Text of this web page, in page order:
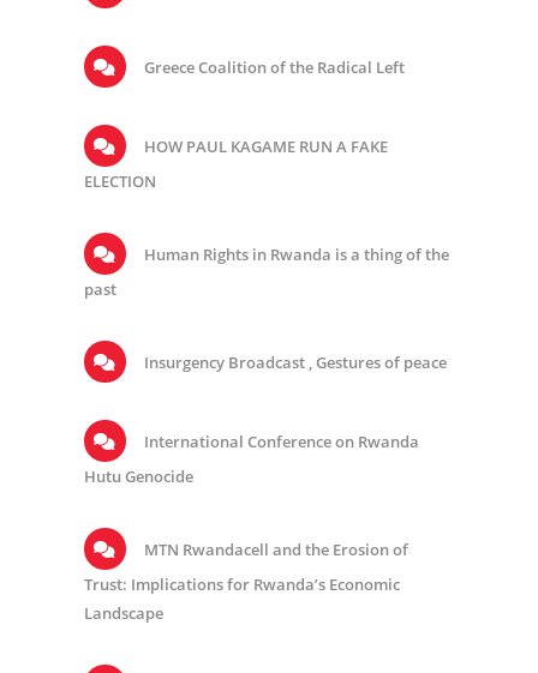
Greece Coalition of the Radical Left
HOW PAUL KAGAME RUN A FAKE
ELECTION
Human Rights in Rwanda is a thing of the
past
Insurgency Broadcast , Gestures of peace
International Conference on Rwanda
Hutu Genocide
MTN Rwandacell and the Erosion of
Trust: Implications for Rwanda’s Economic
Landscape